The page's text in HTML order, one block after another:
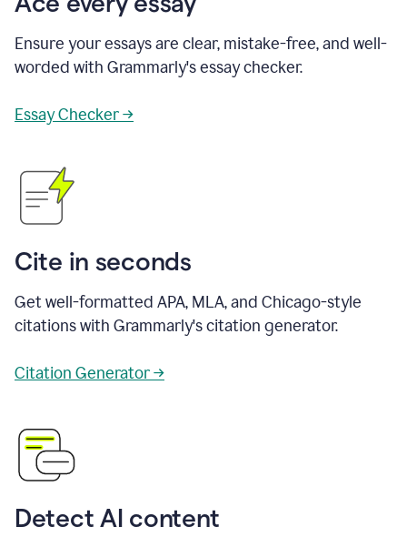
Ensure your essays are clear, mistake-free, and well-
worded with Grammarly's essay checker.
Essay Checker →
Cite in seconds
Get well-formatted APA, MLA, and Chicago-style
citations with Grammarly's citation generator.
Citation Generator →
Detect AI content